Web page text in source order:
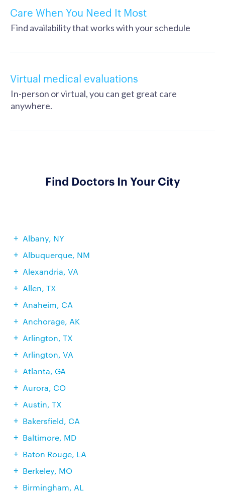
Care When You Need It Most
Find availability that works with your schedule
Virtual medical evaluations
In-person or virtual, you can get great care
anywhere.
Find Doctors In Your City
Albany, NY
Albuquerque, NM
Alexandria, VA
Allen, TX
Anaheim, CA
Anchorage, AK
Arlington, TX
Arlington, VA
Atlanta, GA
Aurora, CO
Austin, TX
Bakersfield, CA
Baltimore, MD
Baton Rouge, LA
Berkeley, MO
Birmingham, AL